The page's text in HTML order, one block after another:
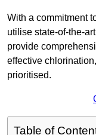
With a commitment
utilise state-of-the-
provide
effective
prioritised.
Table of